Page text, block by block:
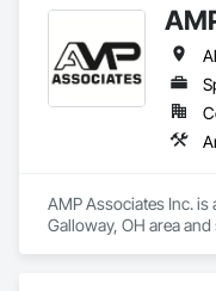
AMP Associates Inc.
Galloway, OH area